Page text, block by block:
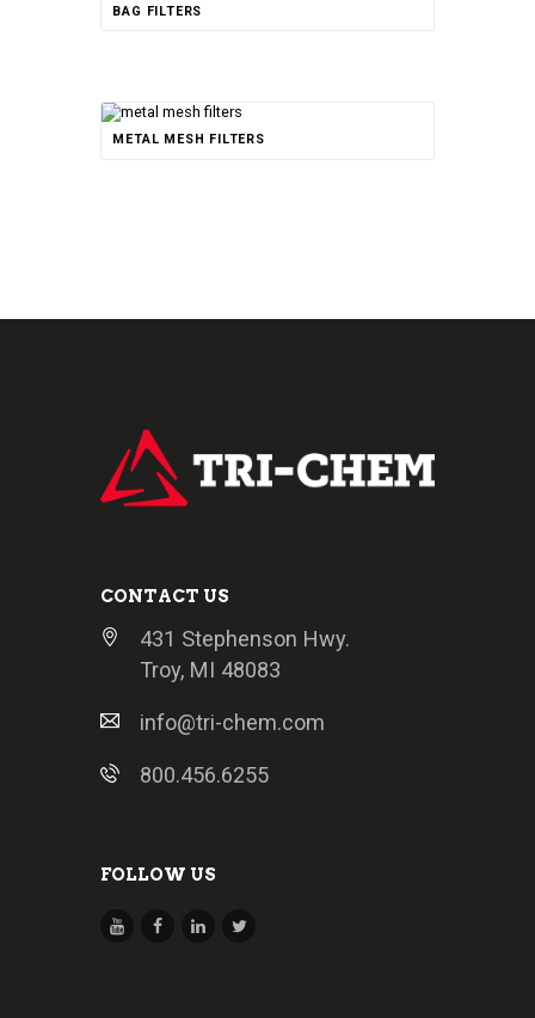
BAG FILTERS
METAL MESH FILTERS
CONTACT US
431 Stephenson Hwy.
Troy, MI 48083
info@tri-chem.com
800.456.6255
FOLLOW US